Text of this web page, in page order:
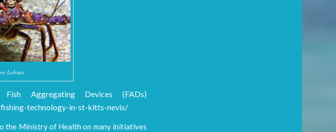
Lobster
Aggregating Devices (FADs)
technology-in-st-kitts-nevis/
the Ministry of Health on many initiatives